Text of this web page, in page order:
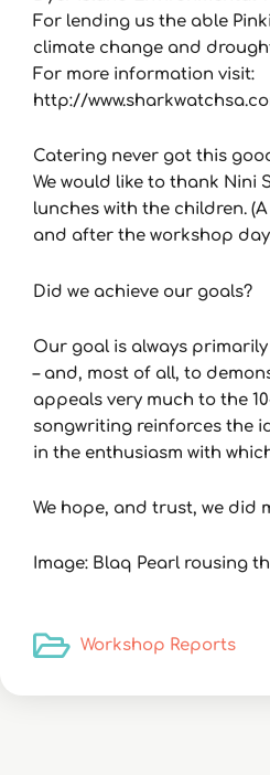
For lending us the able
climate change and
For more information visit:
http://
Catering never got this
We would like to thank Nini
lunches with the children.
and after the workshop
Did we achieve our goals?
Our goal is always
– and, most of all, to
appeals very much to the
songwriting reinforces the
in the enthusiasm with
We hope, and trust, we did
Image: Blaq Pearl rousing
Workshop Reports